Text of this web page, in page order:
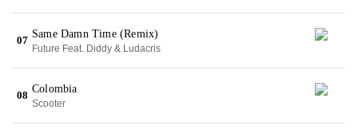
07
Same Damn Time (Remix)
Future Feat. Diddy & Ludacris
08
Colombia
Scooter